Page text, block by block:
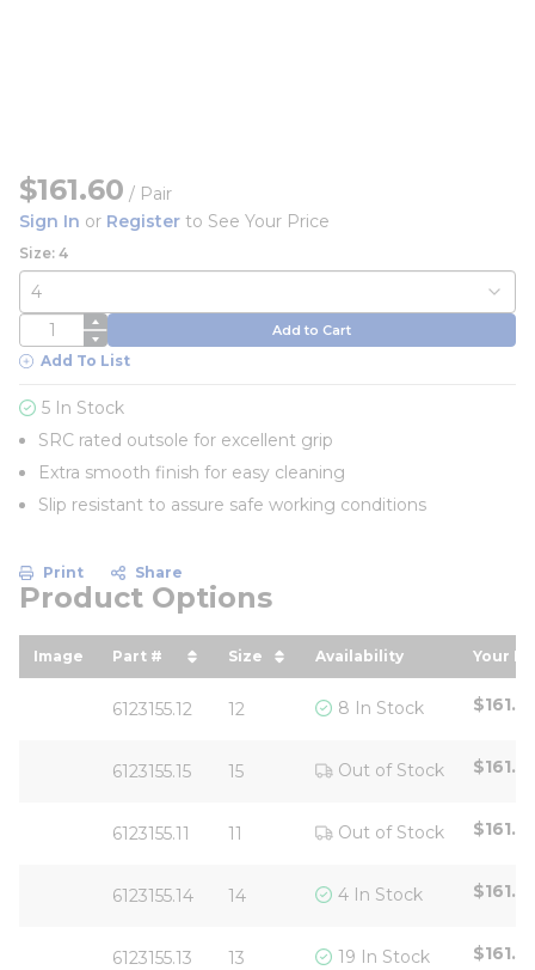
$161.60 / Pair
Sign In or Register to See Your Price
Size: 4
QTY Add to Cart
Add To List
5 In Stock
SRC rated outsole for excellent grip
Extra smooth finish for easy cleaning
Slip resistant to assure safe working conditions
Print Share
Product Options
Image Part #
sort by Part # in descending order
Size
sort by Size in descending
Availability Your
sort
6123155.12 12 8 In Stock
6123155.15 15 Out of Stock
6123155.11 11 Out of Stock
6123155.14 14 4 In Stock
6123155.13 13 19 In Stock